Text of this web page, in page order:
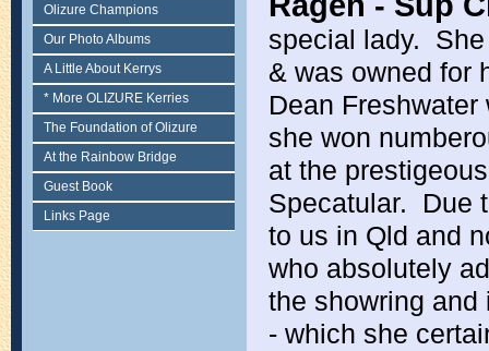
Olizure Champions
Our Photo Albums
A Little About Kerrys
* More OLIZURE Kerries
The Foundation of Olizure
At the Rainbow Bridge
Guest Book
Links Page
special lady.
& was owned for
Dean
she won
at the
Specatular. Due
to us in Qld and
who absolutely
the showring
- which she